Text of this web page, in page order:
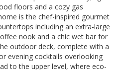
floors and a cozy gas
is the chef-inspired gourmet
including an extra-large
nook and a chic wet bar for
outdoor deck, complete with a
evening cocktails overlooking
to the upper level, where eco-